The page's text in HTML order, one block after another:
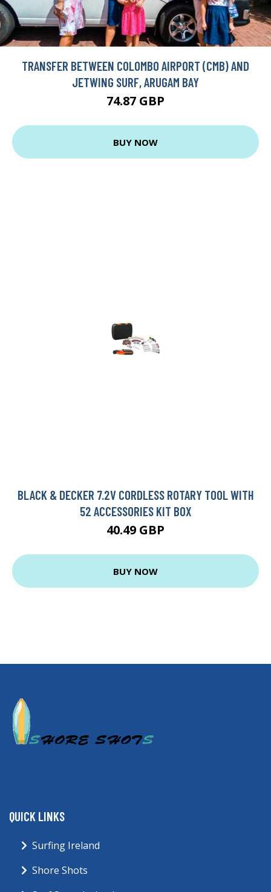
TRANSFER BETWEEN COLOMBO AIRPORT (CMB) AND
JETWING SURF, ARUGAM BAY
74.87 GBP
BUY NOW
BLACK & DECKER 7.2V CORDLESS ROTARY TOOL WITH
52 ACCESSORIES KIT BOX
40.49 GBP
BUY NOW
QUICK LINKS
Surfing Ireland
Shore Shots